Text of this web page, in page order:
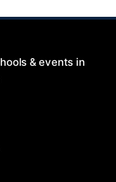
& events in